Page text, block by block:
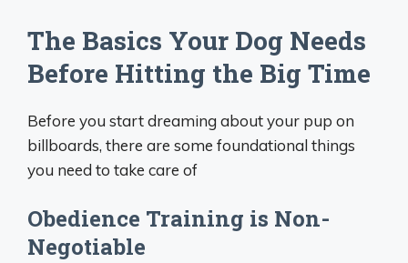
The Basics Your Dog Needs
Before Hitting the Big Time
Before you start dreaming about your pup on
billboards, there are some foundational things
you need to take care of
Obedience Training is Non-
Negotiable